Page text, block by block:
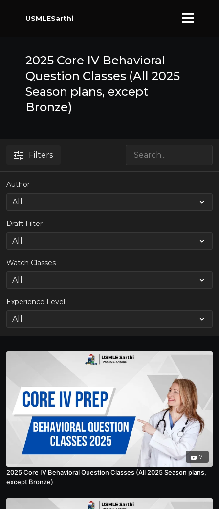
USMLESarthi
2025 Core IV Behavioral
Question Classes (All 2025
Season plans, except
Bronze)
Filters
Author
Draft Filter
Watch Classes
Experience Level
7
2025 Core IV Behavioral Question Classes (All 2025 Season plans,
except Bronze)